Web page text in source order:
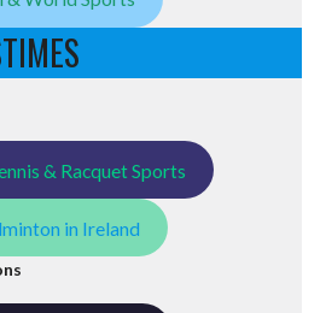
& Racquet Sports
in Ireland